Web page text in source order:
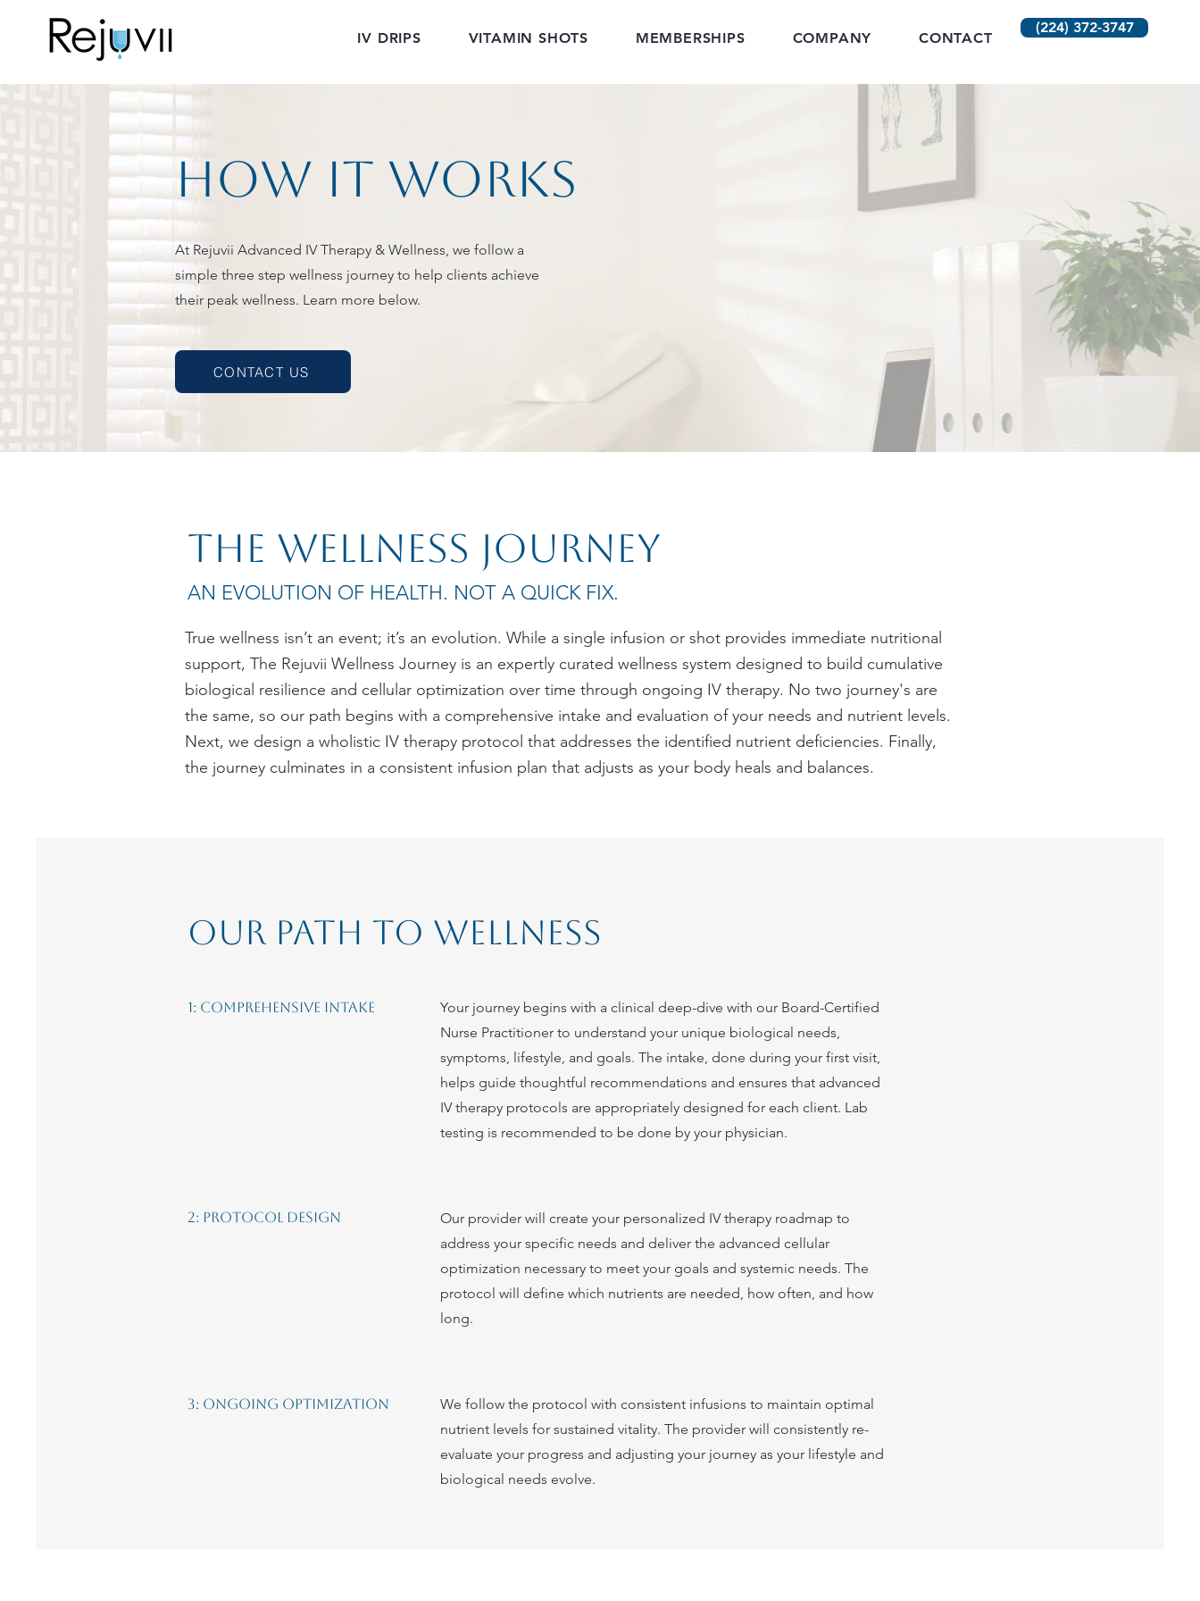
(224) 372-3747
IV DRIPS VITAMIN SHOTS MEMBERSHIPS COMPANY CONTACT
How it works
At Rejuvii Advanced IV Therapy & Wellness, we follow a
simple three step wellness journey to help clients achieve
their peak wellness. Learn more below.
CONTACT US
The wellness journey
AN EVOLUTION OF HEALTH. NOT A QUICK FIX.
True wellness isn’t an event; it’s an evolution. While a single infusion or shot provides immediate nutritional
support, The Rejuvii Wellness Journey is an expertly curated wellness system designed to build cumulative
biological resilience and cellular optimization over time through ongoing IV therapy. No two journey's are
the same, so our path begins with a comprehensive intake and evaluation of your needs and nutrient levels.
Next, we design a wholistic IV therapy protocol that addresses the identified nutrient deficiencies. Finally,
the journey culminates in a consistent infusion plan that adjusts as your body heals and balances.
OUR path to wellness
1: Comprehensive Intake
Your journey begins with a clinical deep-dive with our Board-Certified
Nurse Practitioner to understand your unique biological needs,
symptoms, lifestyle, and goals. The intake, done during your first visit,
helps guide thoughtful recommendations and ensures that advanced
IV therapy protocols are appropriately designed for each client. Lab
testing is recommended to be done by your physician.
2: Protocol Design
Our provider will create your personalized IV therapy roadmap to
address your specific needs and deliver the advanced cellular
optimization necessary to meet your goals and systemic needs. The
protocol will define which nutrients are needed, how often, and how
long.
3: Ongoing Optimization
We follow the protocol with consistent infusions to maintain optimal
nutrient levels for sustained vitality. The provider will consistently re-
evaluate your progress and adjusting your journey as your lifestyle and
biological needs evolve.